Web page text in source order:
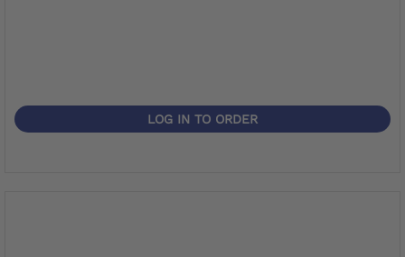
LOG IN TO ORDER